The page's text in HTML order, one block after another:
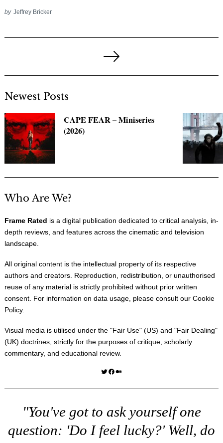
by Jeffrey Bricker
Next
Page
Newest Posts
CAPE FEAR – Miniseries
(2026)
Who Are We?
Frame Rated is a digital publication dedicated to critical analysis, in-
depth reviews, and features across the cinematic and television
landscape.
All original content is the intellectual property of its respective
authors and creators. Reproduction, redistribution, or unauthorised
reuse of any material is strictly prohibited without prior written
consent. For information on data usage, please consult our Cookie
Policy.
Visual media is utilised under the "Fair Use" (US) and "Fair Dealing"
(UK) doctrines, strictly for the purposes of critique, scholarly
commentary, and educational review.
Twitter Facebook Medium
"You've got to ask yourself one
question: 'Do I feel lucky?' Well, do